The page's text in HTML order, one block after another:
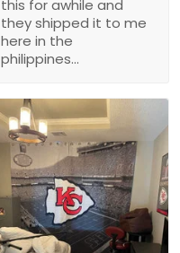
this for awhile and
they shipped it to me
here in the
philippines...